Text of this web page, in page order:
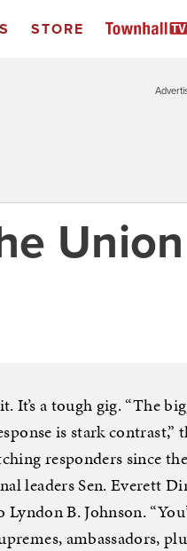
STORE
It’s a tough gig. “The
is stark contrast,”
responders since
leaders Sen. Everett
B. Johnson.
ambassadors,